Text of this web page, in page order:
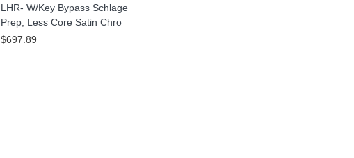
LHR- W/Key Bypass Schlage
Prep, Less Core Satin Chro
$697.89